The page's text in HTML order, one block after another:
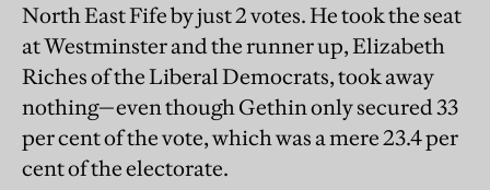
North East Fife by just 2 votes. He took the seat
at Westminster and the runner up, Elizabeth
Riches of the Liberal Democrats, took away
nothing—even though Gethin only secured 33
per cent of the vote, which was a mere 23.4 per
cent of the electorate.